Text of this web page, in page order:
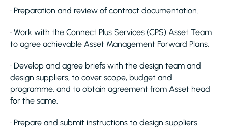
• Preparation and review of contract documentation.
• Work with the Connect Plus Services (CPS) Asset Team
to agree achievable Asset Management Forward Plans.
• Develop and agree briefs with the design team and
design suppliers, to cover scope, budget and
programme, and to obtain agreement from Asset head
for the same.
• Prepare and submit instructions to design suppliers.